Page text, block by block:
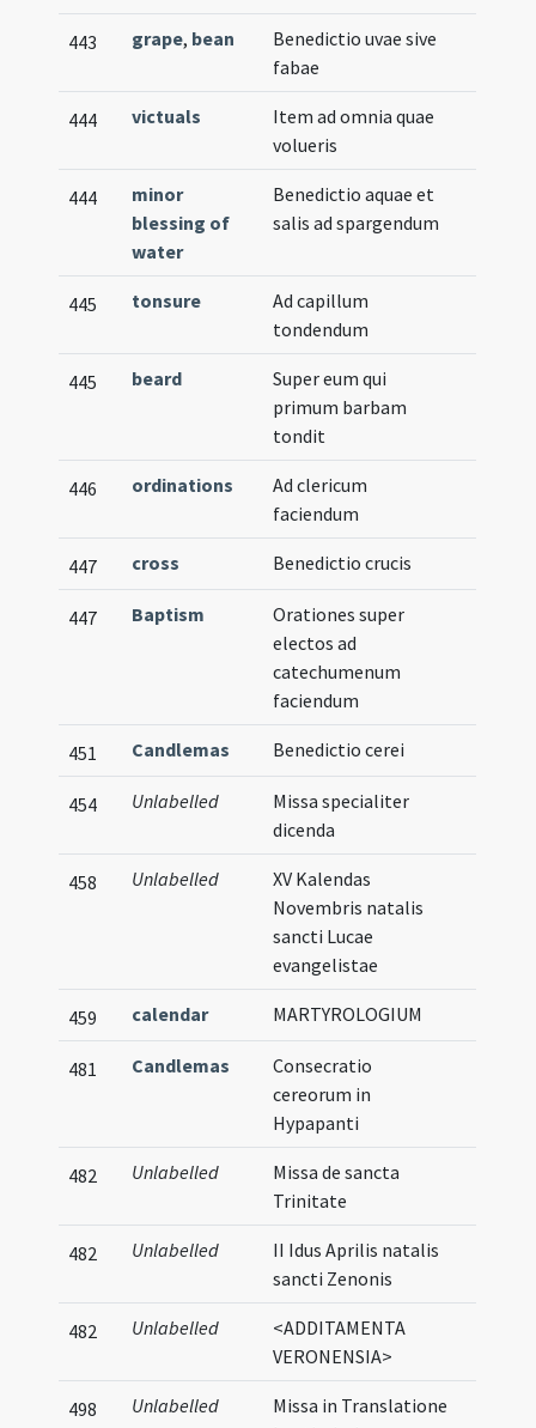
443 grape, bean
Benedictio uvae sive
fabae
444 victuals
Item ad omnia quae
volueris
444
minor
blessing of
water
Benedictio aquae et
salis ad spargendum
445 tonsure
Ad capillum
tondendum
445 beard
Super eum qui
primum barbam
tondit
446 ordinations
Ad clericum
faciendum
447 cross Benedictio crucis
447 Baptism
Orationes super
electos ad
catechumenum
faciendum
451 Candlemas Benedictio cerei
454 Unlabelled
Missa specialiter
dicenda
458 Unlabelled
XV Kalendas
Novembris natalis
sancti Lucae
evangelistae
459 calendar MARTYROLOGIUM
481 Candlemas
Consecratio
cereorum in
Hypapanti
482 Unlabelled
Missa de sancta
Trinitate
482 Unlabelled
II Idus Aprilis natalis
sancti Zenonis
482 Unlabelled
<ADDITAMENTA
VERONENSIA>
498 Unlabelled
Missa in Translatione